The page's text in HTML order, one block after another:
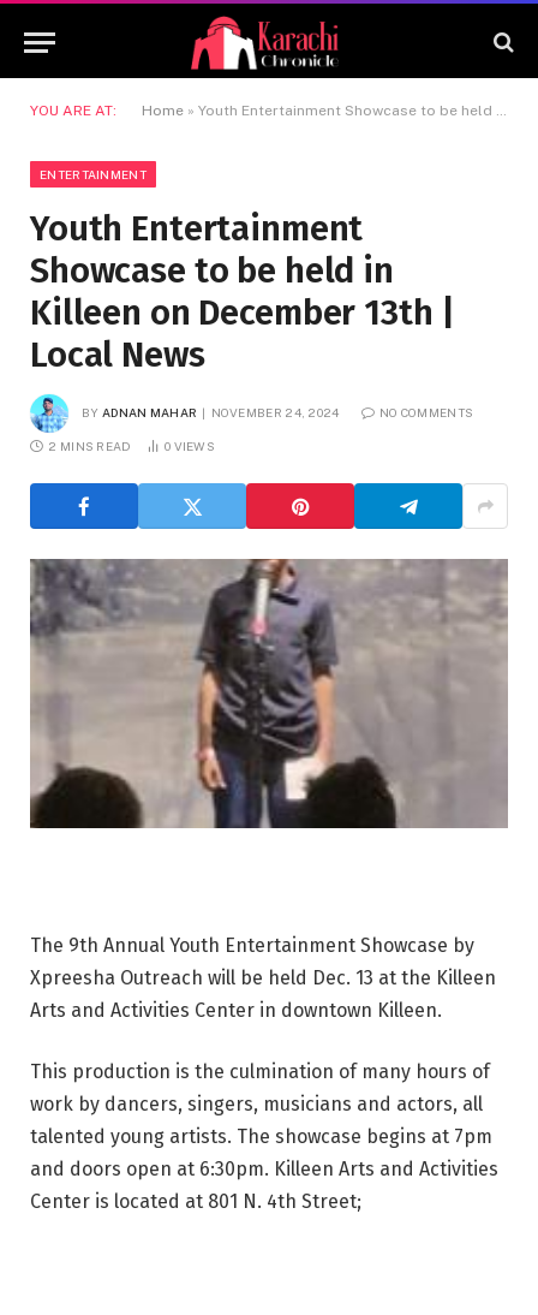
YOU ARE AT: Home » Youth Entertainment Showcase to be held in Killeen on December 13th | Local News
ENTERTAINMENT
Youth Entertainment
Showcase to be held in
Killeen on December 13th |
Local News
BY ADNAN MAHAR NOVEMBER 24, 2024 NO COMMENTS
2 MINS READ 0 VIEWS
The 9th Annual Youth Entertainment Showcase by
Xpreesha Outreach will be held Dec. 13 at the Killeen
Arts and Activities Center in downtown Killeen.
This production is the culmination of many hours of
work by dancers, singers, musicians and actors, all
talented young artists. The showcase begins at 7pm
and doors open at 6:30pm. Killeen Arts and Activities
Center is located at 801 N. 4th Street;